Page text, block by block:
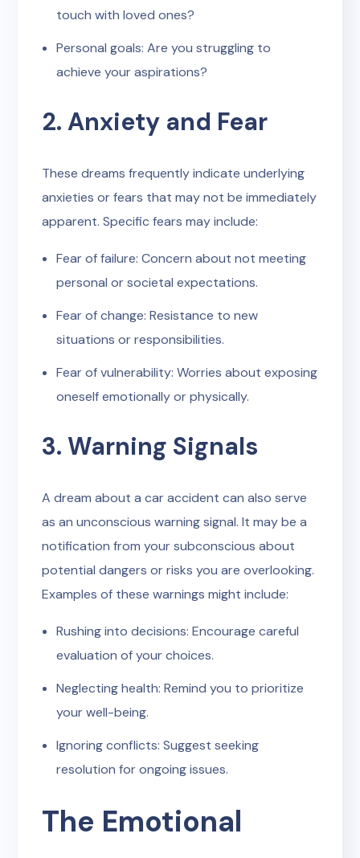
touch with loved ones?
Personal goals: Are you struggling to
achieve your aspirations?
2. Anxiety and Fear
These dreams frequently indicate underlying
anxieties or fears that may not be immediately
apparent. Specific fears may include:
Fear of failure: Concern about not meeting
personal or societal expectations.
Fear of change: Resistance to new
situations or responsibilities.
Fear of vulnerability: Worries about exposing
oneself emotionally or physically.
3. Warning Signals
A dream about a car accident can also serve
as an unconscious warning signal. It may be a
notification from your subconscious about
potential dangers or risks you are overlooking.
Examples of these warnings might include:
Rushing into decisions: Encourage careful
evaluation of your choices.
Neglecting health: Remind you to prioritize
your well-being.
Ignoring conflicts: Suggest seeking
resolution for ongoing issues.
The Emotional